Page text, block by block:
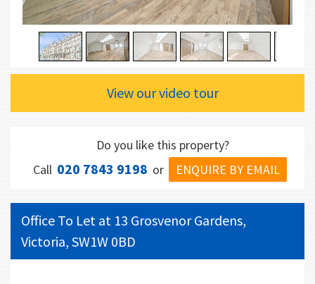
View our video tour
Do you like this property?
Call 020 7843 9198 or ENQUIRE BY EMAIL
Office To Let at 13 Grosvenor Gardens,
Victoria, SW1W 0BD